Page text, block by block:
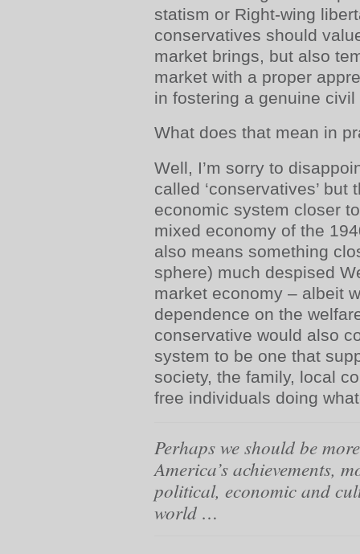
statism or Right-wing
conservatives should
market brings, but also
market with a proper
in fostering a genuine
What does that mean in
Well, I’m sorry to
called ‘conservatives’
economic system closer
mixed economy of the
also means something
sphere) much despised
market economy – albeit
dependence on the
conservative would also
system to be one that
society, the family, local
free individuals doing
Perhaps we should be
America’s achievements,
political, economic and
world …